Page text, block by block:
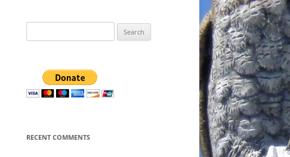
for:
RECENT COMMENTS